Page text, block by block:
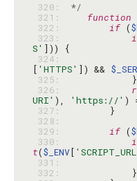
320:
*/
321:
function
322:
if (
323:
S'
324:
[ 'HTTPS' ]) &&
325:
326:
URI' ), 'https://' )
327:
328:
329:
if (
330:
t($_ENV[
331:
332: